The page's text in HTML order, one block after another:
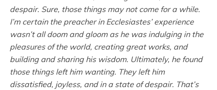
despair. Sure, those things may not come for a while.
I’m certain the preacher in Ecclesiastes’ experience
wasn’t all doom and gloom as he was indulging in the
pleasures of the world, creating great works, and
building and sharing his wisdom. Ultimately, he found
those things left him wanting. They left him
dissatisfied, joyless, and in a state of despair. That’s